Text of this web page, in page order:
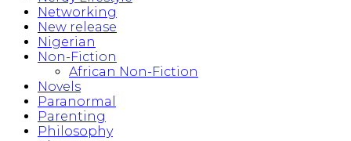
Networking
New release
Nigerian
Non-Fiction
African Non-Fiction
Novels
Paranormal
Parenting
Philosophy